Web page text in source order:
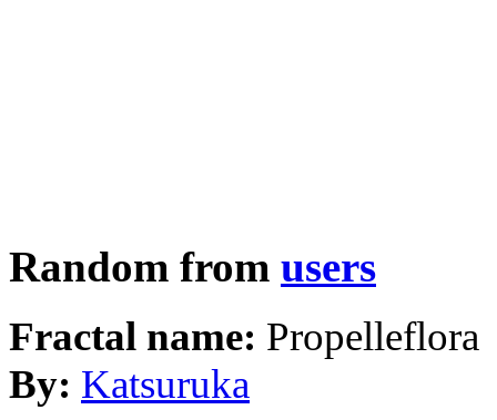
Random from users
Fractal name: Propelleflora
By: Katsuruka